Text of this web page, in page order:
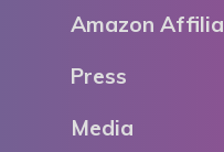
Amazon
Press
Media